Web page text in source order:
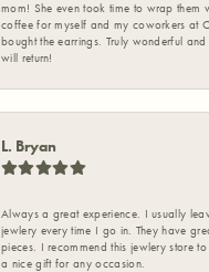
mom! She even took time to wrap them
coffee for myself and my coworkers at
bought the earrings. Truly wonderful
will return!
L. Bryan
Always a great experience. I usually
jewlery every time I go in. They have
pieces. I recommend this jewlery store
a nice gift for any occasion.